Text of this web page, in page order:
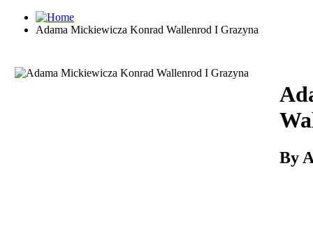
Adama Mickiewicza Konrad Wallenrod I Grazyna
Download
By